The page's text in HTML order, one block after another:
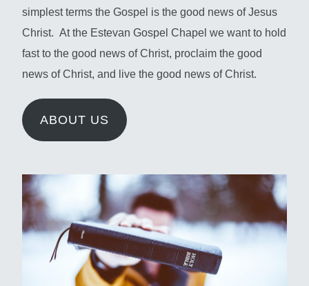
simplest terms the Gospel is the good news of Jesus
Christ. At the Estevan Gospel Chapel we want to hold
fast to the good news of Christ, proclaim the good
news of Christ, and live the good news of Christ.
ABOUT US